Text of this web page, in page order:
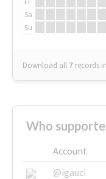
Sa
Su
Download all 7 records
Who
Account
@igauci